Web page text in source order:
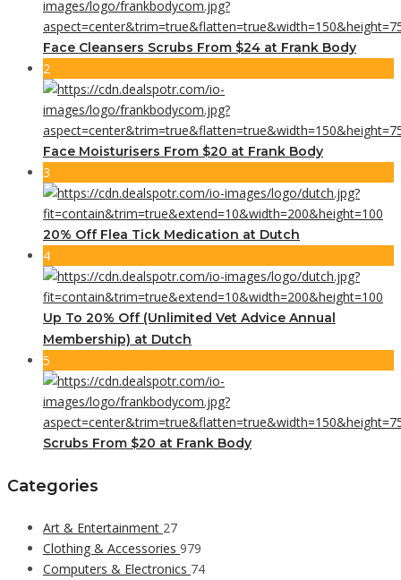
Face Cleansers Scrubs From $24 at Frank Body
2
Face Moisturisers From $20 at Frank Body
3
20% Off Flea Tick Medication at Dutch
4
Up To 20% Off (Unlimited Vet Advice Annual
Membership) at Dutch
5
Scrubs From $20 at Frank Body
Categories
Art & Entertainment 27
Clothing & Accessories 979
Computers & Electronics 74